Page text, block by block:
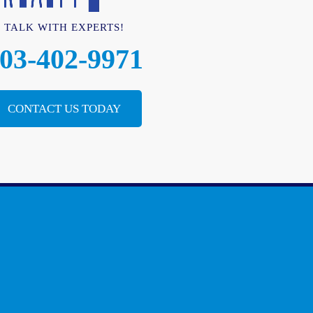
TALK WITH EXPERTS!
402-9971
CONTACT US TODAY